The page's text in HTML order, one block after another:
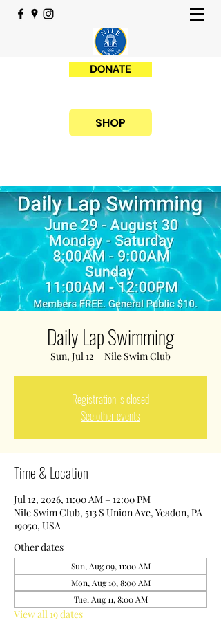
DONATE
SHOP
Daily Lap Swimming
Sun, Jul 12
  |
Nile Swim Club
Registration is closed
See other events
Time & Location
Jul 12, 2026, 11:00 AM – 12:00 PM
Nile Swim Club, 513 S Union Ave, Yeadon, PA
19050, USA
Other dates
Sun, Aug 09, 11:00 AM
Mon, Aug 10, 8:00 AM
Tue, Aug 11, 8:00 AM
View all 19 dates